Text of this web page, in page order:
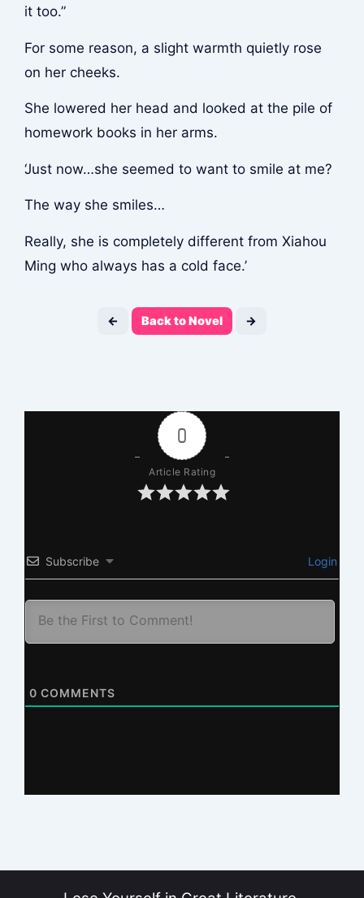
it too.”
For some reason, a slight warmth quietly rose
on her cheeks.
She lowered her head and looked at the pile of
homework books in her arms.
‘Just now…she seemed to want to smile at me?
The way she smiles…
Really, she is completely different from Xiahou
Ming who always has a cold face.’
← Back to Novel →
0
Article Rating
Subscribe Login
0 COMMENTS